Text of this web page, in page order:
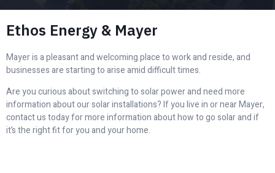
Ethos Energy & Mayer
Mayer is a pleasant and welcoming place to work and reside, and
businesses are starting to arise amid difficult times.
Are you curious about switching to solar power and need more
information about our solar installations? If you live in or near Mayer,
contact us today for more information about how to go solar and if
it’s the right fit for you and your home.